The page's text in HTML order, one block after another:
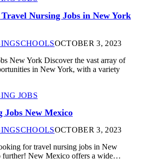
Nursing Jobs in New York
OCTOBER 3, 2023
New York Discover the vast array of
in New York, with a variety
JOBS
Jobs New Mexico
OCTOBER 3, 2023
for travel nursing jobs in New
further! New Mexico offers a wide…